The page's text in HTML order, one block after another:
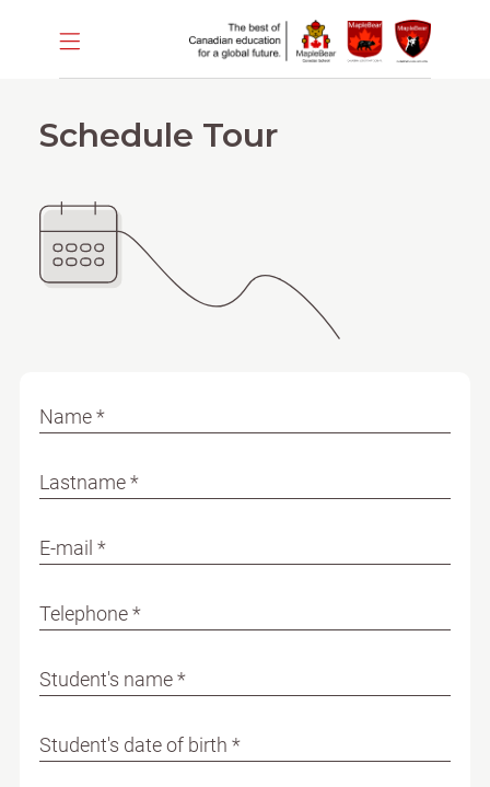
Schedule Tour
Name *
Lastname *
E-mail *
Telephone *
Student's name *
Student's date of birth *